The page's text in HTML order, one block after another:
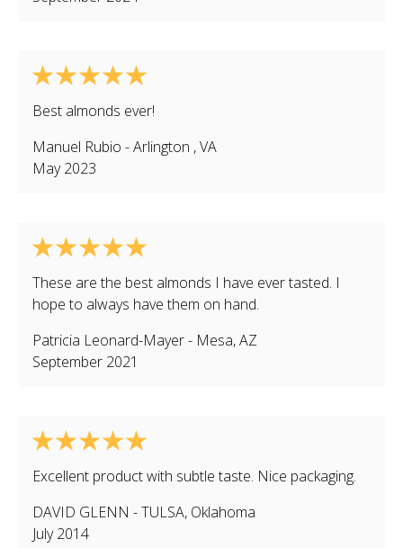
Best almonds ever!
Manuel Rubio -Arlington ,VA
May 2023
These are the best almonds I have ever tasted. I
hope to always have them on hand.
Patricia Leonard-Mayer- Mesa,AZ
September 2021
Excellent product with subtle taste. Nice packaging.
DAVID GLENN -TULSA, Oklahoma
July 2014